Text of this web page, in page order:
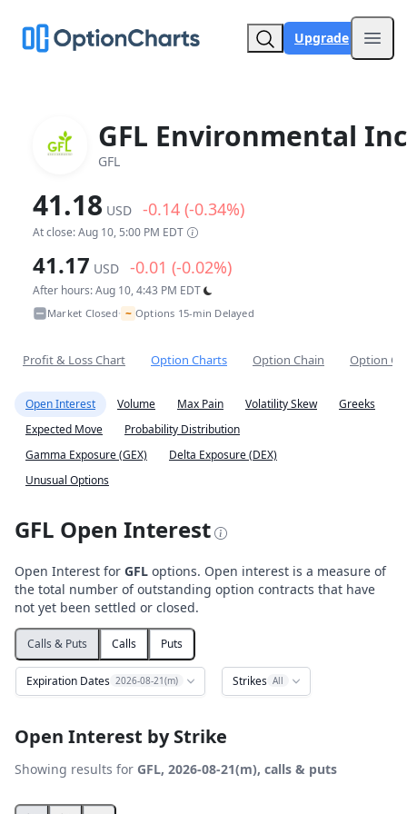
Upgrade
GFL Environmental
GFL
41.18 USD -0.14 (-0.34%)
At close: Aug 10, 5:00 PM EDT
41.17 USD -0.01 (-0.02%)
After hours: Aug 10, 4:43 PM EDT
Market Closed• ~ Options 15-min Delayed
Profit & Loss Chart Option Charts Option Chain Option
Open Interest Volume Max Pain Volatility Skew
Greeks
Expected Move
Probability Distribution
Gamma Exposure (GEX)
Delta Exposure (DEX)
Unusual Options
GFL Open Interest
Open Interest for GFL options. Open interest is a measure of
the total number of outstanding option contracts that have
not yet been settled or closed.
Calls & Puts Calls Puts
Expiration Dates 2026-08-21(m) Strikes All
Open Interest by Strike
Showing results for GFL, 2026-08-21(m), calls & puts